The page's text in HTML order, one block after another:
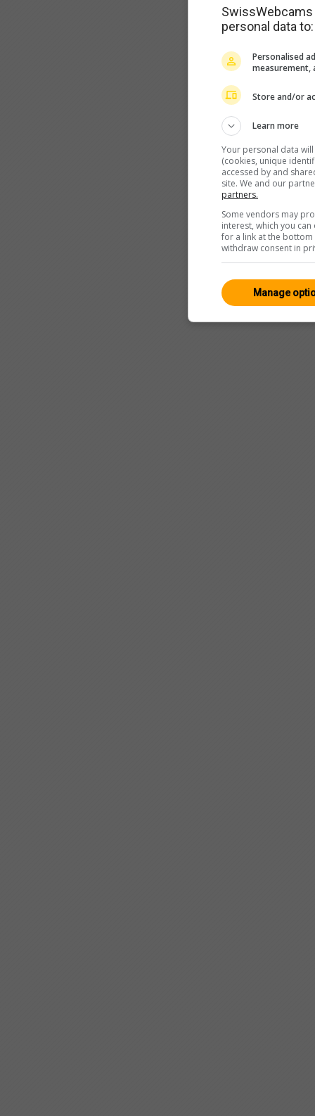
personal data to:
Personalised
measurement,
Store and/or
Learn more
Your personal data
(cookies, unique
accessed by and
site. We and our
partners.
Some vendors may
interest, which you
for a link at the
withdraw consent in
Manage